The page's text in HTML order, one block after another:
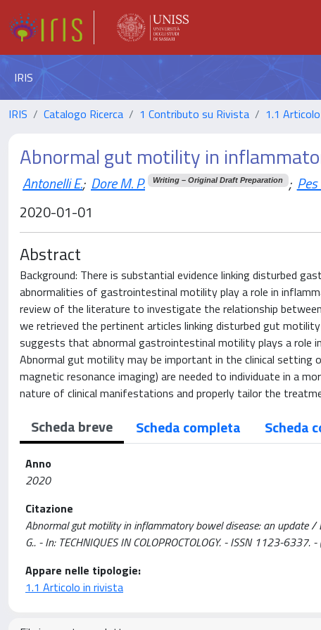
IRIS
IRIS Catalogo Ricerca 1 Contributo su Rivista 1.1
Abnormal gut motility in
Antonelli E.; Dore M. P. Writing – Original Draft Preparation ; Pes
2020-01-01
Abstract
Background: There is substantial evidence linking disturbed
abnormalities of gastrointestinal motility play a role in
review of the literature to investigate the relationship
we retrieved the pertinent articles linking disturbed gut
suggests that abnormal gastrointestinal motility plays a role
Abnormal gut motility may be important in the clinical setting
magnetic resonance imaging) are needed to individuate in a
nature of clinical manifestations and properly tailor the
Scheda breve Scheda completa Scheda
Anno
2020
Citazione
Abnormal gut motility in inflammatory bowel disease: an update /
G.. - In: TECHNIQUES IN COLOPROCTOLOGY. - ISSN 1123-
Appare nelle tipologie:
1.1 Articolo in rivista